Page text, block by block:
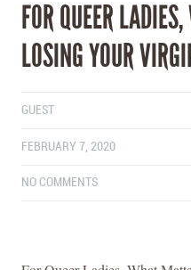
FOR QUEER
LOSING YOUR
GUEST
FEBRUARY 7, 2020
NO COMMENTS